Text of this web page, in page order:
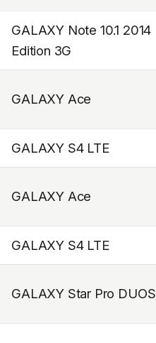
GALAXY Note 10.1 2014
Edition 3G
GALAXY Ace
GALAXY S4 LTE
GALAXY Ace
GALAXY S4 LTE
GALAXY Star Pro DUOS